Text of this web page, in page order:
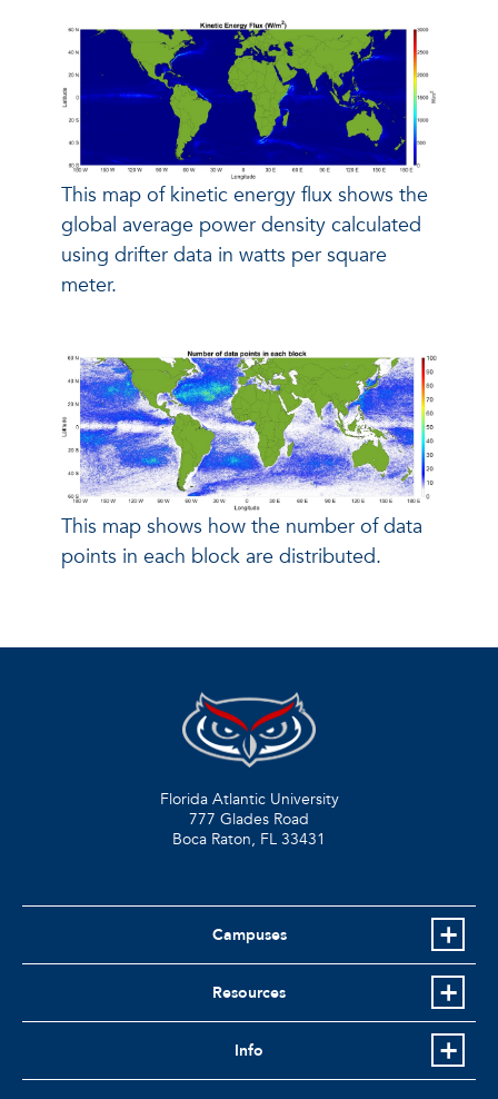
This map of kinetic energy flux shows the
global average power density calculated
using drifter data in watts per square
meter.
This map shows how the number of data
points in each block are distributed.
Florida Atlantic University
777 Glades Road
Boca Raton, FL 33431
Campuses
Resources
Info